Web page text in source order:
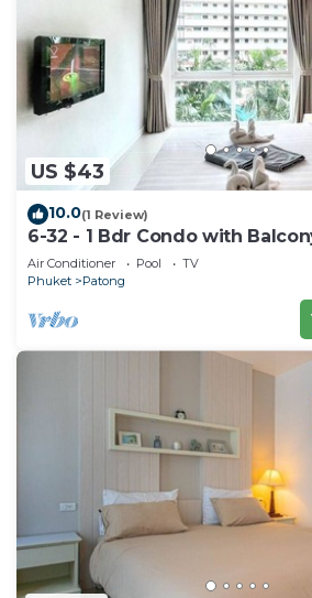
US $43
10.0(1 Review)
6-32 - 1 Bdr Condo with
Pool
Air Conditioner Pool
TV
Phuket
Patong